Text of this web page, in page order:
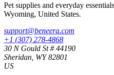
Pet supplies and everyday
Wyoming, United States.
support@beneera.com
+1 (307) 278-4868
30 N Gould St # 44190
Sheridan, WY 82801
US